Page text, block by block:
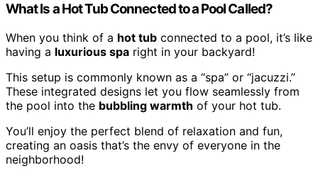
What Is a Hot Tub Connected to a Pool Called?
When you think of a hot tub connected to a pool, it’s like
having a luxurious spa right in your backyard!
This setup is commonly known as a “spa” or “jacuzzi.”
These integrated designs let you flow seamlessly from
the pool into the bubbling warmth of your hot tub.
You’ll enjoy the perfect blend of relaxation and fun,
creating an oasis that’s the envy of everyone in the
neighborhood!